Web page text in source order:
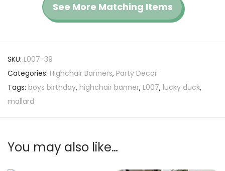
See More Matching Items
SKU: L007-39
Categories: Highchair Banners, Party Decor
Tags: boys birthday, highchair banner, L007, lucky duck,
mallard
You may also like…